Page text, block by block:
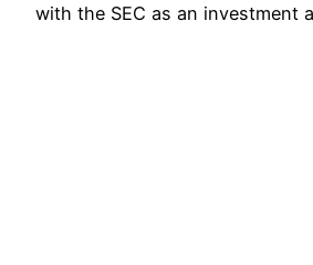
with the SEC as an investment